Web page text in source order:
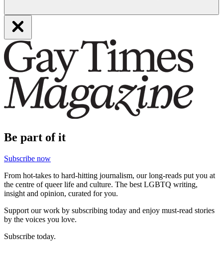
Be part of it
Subscribe now
From hot-takes to hard-hitting journalism, our long-reads put you at
the centre of queer life and culture. The best LGBTQ writing,
insight and opinion, curated for you.
Support our work by subscribing today and enjoy must-read stories
by the voices you love.
Subscribe today.